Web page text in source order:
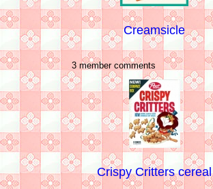
Creamsicle
3 member comments
Crispy Critters cereal